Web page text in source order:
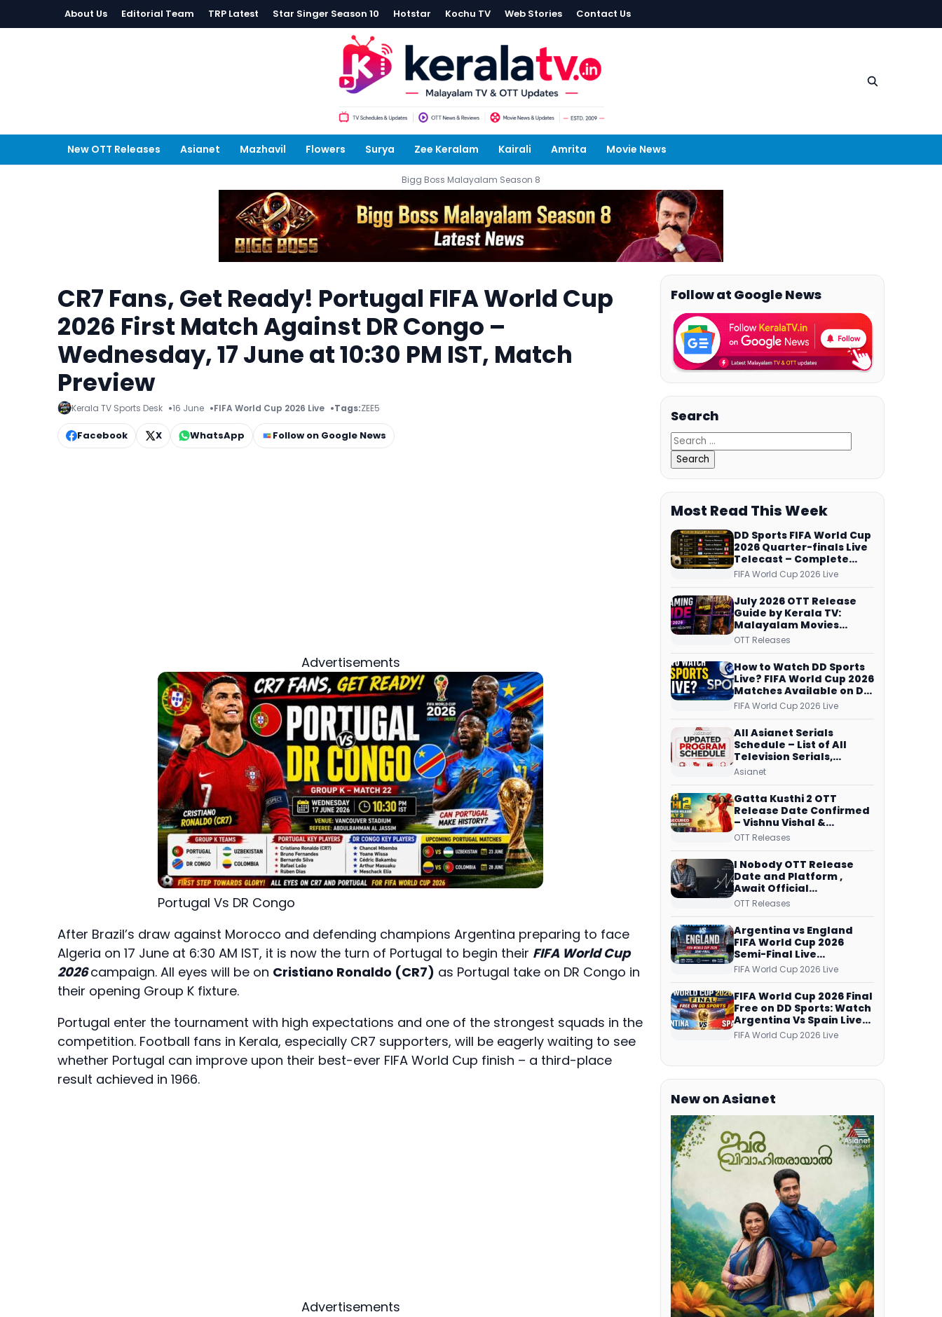
About Us Editorial Team TRP Latest Star Singer Season 10 Hotstar Kochu TV Web Stories Contact Us
New OTT Releases Asianet Mazhavil Flowers Surya Zee Keralam Kairali Amrita Movie News
Bigg Boss Malayalam Season 8
CR7 Fans, Get Ready! Portugal FIFA World Cup
2026 First Match Against DR Congo –
Wednesday, 17 June at 10:30 PM IST, Match
Preview
Kerala TV Sports Desk 16 June FIFA World Cup 2026 Live Tags:ZEE5
Facebook X WhatsApp Follow on Google News
Advertisements
Portugal Vs DR Congo
After Brazil’s draw against Morocco and defending champions Argentina preparing to face
Algeria on 17 June at 6:30 AM IST, it is now the turn of Portugal to begin their FIFA World Cup
2026campaign. All eyes will be on Cristiano Ronaldo (CR7) as Portugal take on DR Congo in
their opening Group K fixture.
Portugal enter the tournament with high expectations and one of the strongest squads in the
competition. Football fans in Kerala, especially CR7 supporters, will be eagerly waiting to see
whether Portugal can improve upon their best-ever FIFA World Cup finish – a third-place
result achieved in 1966.
Advertisements
Follow at Google News
Search
Most Read This Week
DD Sports FIFA World Cup
2026 Quarter-finals Live
Telecast – Complete
Match Schedule, Kick-off
Time and How to Watch
FIFA World Cup 2026 Live
July 2026 OTT Release
Guide by Kerala TV:
Malayalam Movies
Streaming on JioHotstar,
ManoramaMAX and
More
OTT Releases
How to Watch DD Sports
Live? FIFA World Cup 2026
Matches Available on DD
Free Dish, ZEE5 Streams
Every Match
FIFA World Cup 2026 Live
All Asianet Serials
Schedule – List of All
Television Serials,
Original Telecast Time,
Asianet
Gatta Kusthi 2 OTT
Release Date Confirmed
– Vishnu Vishal &
Aishwarya Lekshmi’s
on Netflix from 31 July
OTT Releases
I Nobody OTT Release
Date and Platform ,
Await Official
Confirmation, Film
Over
OTT Releases
Argentina vs England
FIFA World Cup 2026
Semi-Final Live
Coverage: Malayalam
Commentary on ZEE5 and
DD Sports
FIFA World Cup 2026 Live
FIFA World Cup 2026 Final
Free on DD Sports: Watch
Argentina Vs Spain Live
Telecast Via DD Free Dish
DTH Service!
FIFA World Cup 2026 Live
New on Asianet